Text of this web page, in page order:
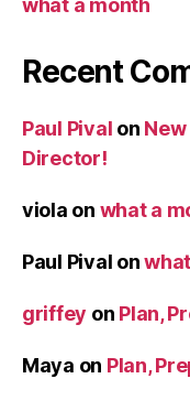
what a month
Recent
Paul Pival on New
Director!
viola on what a
Paul Pival on
griffey on Plan,
Maya on Plan,